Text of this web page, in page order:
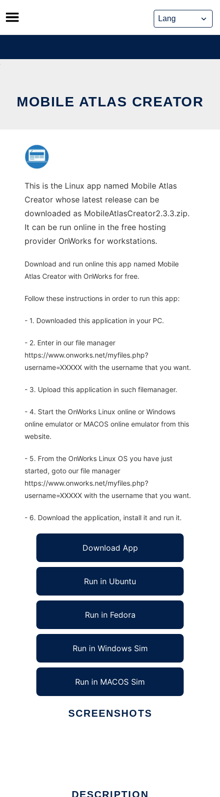
Skip
to
content
MOBILE ATLAS CREATOR
This is the Linux app named Mobile Atlas
Creator whose latest release can be
downloaded as MobileAtlasCreator2.3.3.zip.
It can be run online in the free hosting
provider OnWorks for workstations.
Download and run online this app named Mobile
Atlas Creator with OnWorks for free.
Follow these instructions in order to run this app:
- 1. Downloaded this application in your PC.
- 2. Enter in our file manager
https://www.onworks.net/myfiles.php?
username=XXXXX with the username that you want.
- 3. Upload this application in such filemanager.
- 4. Start the OnWorks Linux online or Windows
online emulator or MACOS online emulator from this
website.
- 5. From the OnWorks Linux OS you have just
started, goto our file manager
https://www.onworks.net/myfiles.php?
username=XXXXX with the username that you want.
- 6. Download the application, install it and run it.
Download App
Run in Ubuntu
Run in Fedora
Run in Windows Sim
Run in MACOS Sim
SCREENSHOTS
DESCRIPTION